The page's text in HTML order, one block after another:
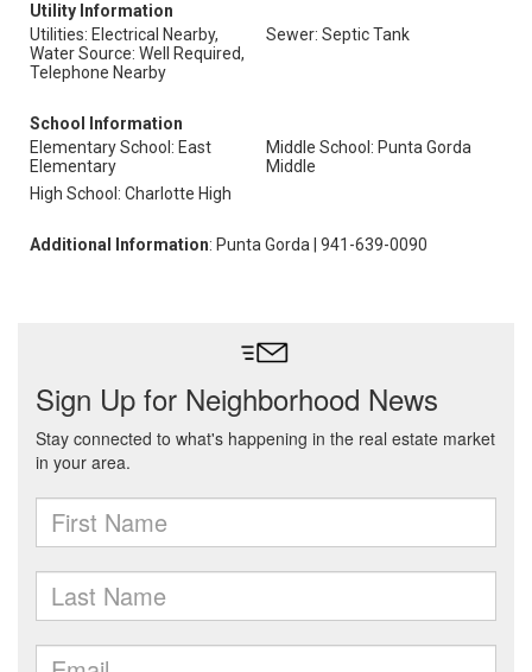
Utility Information
Utilities: Electrical Nearby,
Water Source: Well Required,
Telephone Nearby
Sewer: Septic Tank
School Information
Elementary School: East
Elementary
Middle School: Punta Gorda
Middle
High School: Charlotte High
Additional Information: Punta Gorda | 941-639-0090